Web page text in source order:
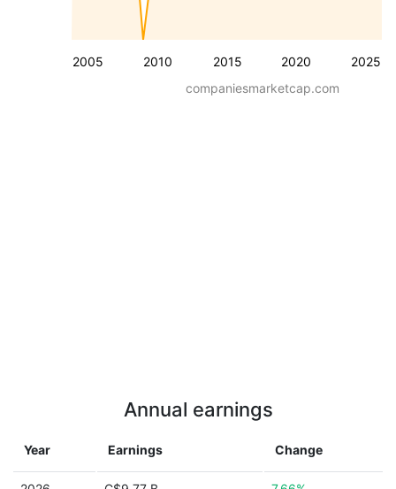
2005 2010 2015 2020 2025
companiesmarketcap.com
Annual earnings
Year Earnings Change